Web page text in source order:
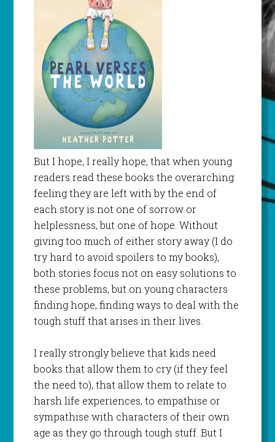
But I hope, I really hope, that when young
readers read these books the overarching
feeling they are left with by the end of
each story is not one of sorrow or
helplessness, but one of hope. Without
giving too much of either story away (I do
try hard to avoid spoilers to my books),
both stories focus not on easy solutions to
these problems, but on young characters
finding hope, finding ways to deal with the
tough stuff that arises in their lives.
I really strongly believe that kids need
books that allow them to cry (if they feel
the need to), that allow them to relate to
harsh life experiences, to empathise or
sympathise with characters of their own
age as they go through tough stuff. But I